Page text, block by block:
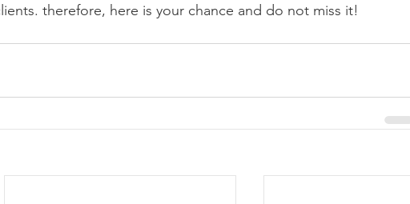
therefore, here is your chance and do not miss it!